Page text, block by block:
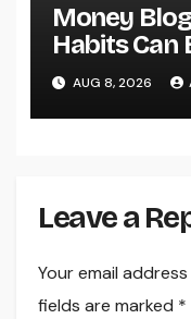
Money
Habits Can
Range in a
AUG 8, 2026
Leave a
Your email
fields are marked *